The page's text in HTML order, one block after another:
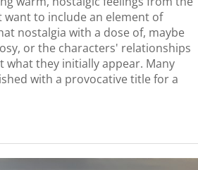
want to include an element of
nostalgia with a dose of, maybe
or the characters' relationships
they initially appear. Many
with a provocative title for a